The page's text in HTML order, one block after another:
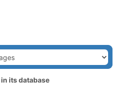
in its database